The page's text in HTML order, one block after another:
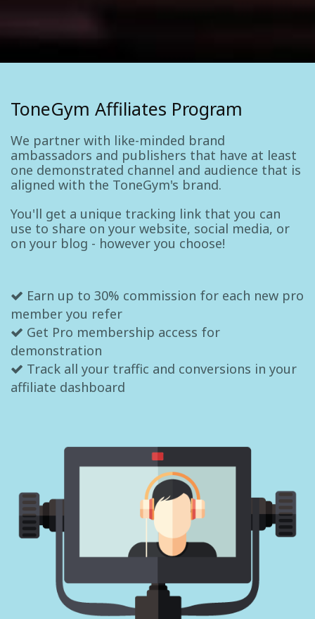
ToneGym Affiliates Program
We partner with like-minded brand
ambassadors and publishers that have at least
one demonstrated channel and audience that is
aligned with the ToneGym's brand.
You'll get a unique tracking link that you can
use to share on your website, social media, or
on your blog - however you choose!
Earn up to 30% commission for each new pro
member you refer
Get Pro membership access for
demonstration
Track all your traffic and conversions in your
affiliate dashboard